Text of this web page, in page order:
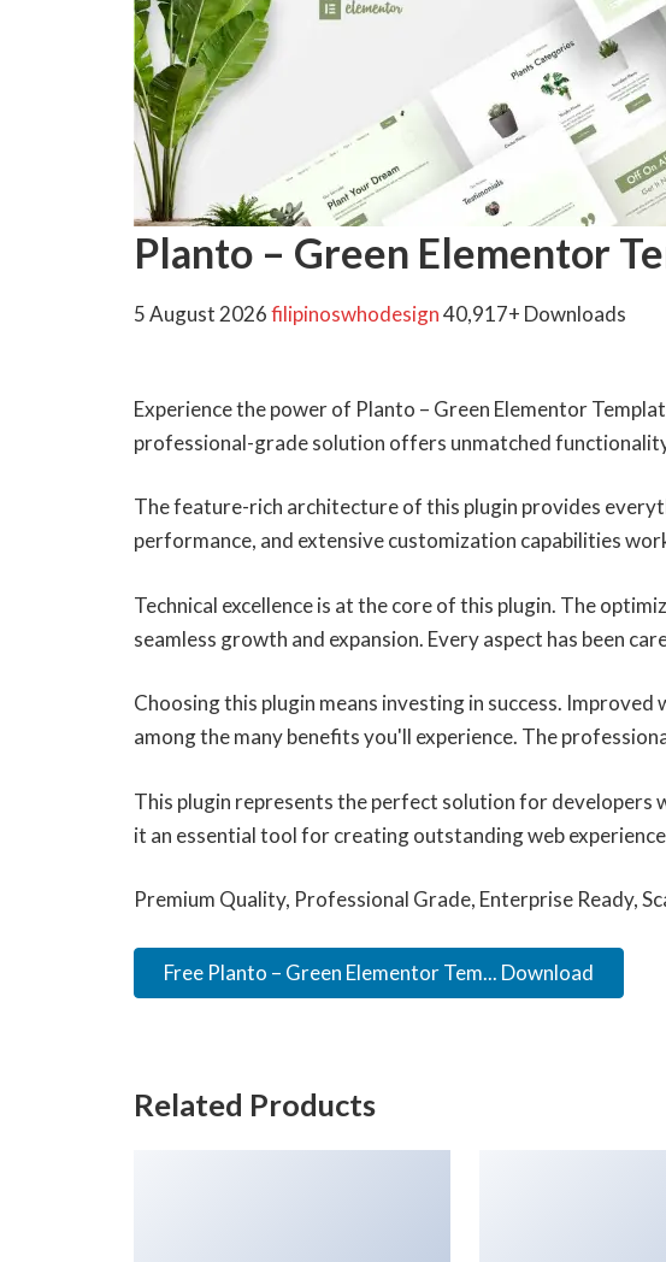
Planto – Green Elementor
5 August 2026filipinoswhodesign40,917+ Downloads
Experience the power of Planto – Green Elementor
professional-grade solution offers unmatched
The feature-rich architecture of this plugin provides
performance, and extensive customization capabilities
Technical excellence is at the core of this plugin. The
seamless growth and expansion. Every aspect has been
Choosing this plugin means investing in success.
among the many benefits you'll experience. The
This plugin represents the perfect solution for developers
it an essential tool for creating outstanding web
Premium Quality, Professional Grade, Enterprise Ready,
Free Planto – Green Elementor Tem... Download
Related Products